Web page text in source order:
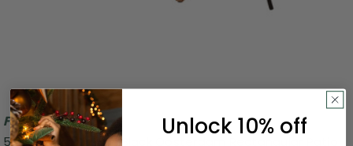
Free Shipping
5-Piece Brown and Black Oosterdam Rectangular Patio
Unlock 10% off